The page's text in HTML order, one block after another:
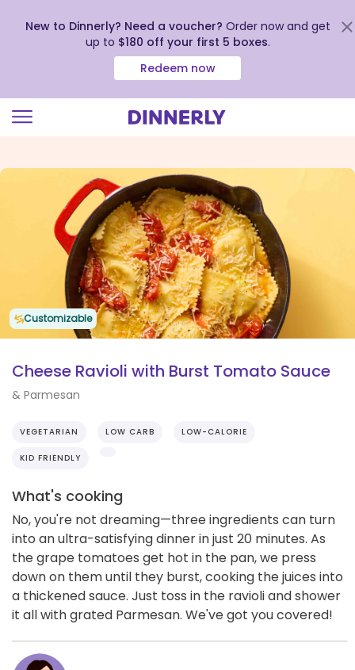
view
Accessibility
Statement
New to Dinnerly? Need a voucher? Order now and get
up to $180 off your first 5 boxes.
Redeem now
Customizable
Cheese Ravioli with Burst Tomato Sauce
& Parmesan
VEGETARIAN LOW CARB LOW-CALORIE
KID FRIENDLY
What's cooking
No, you're not dreaming—three ingredients can turn
into an ultra-satisfying dinner in just 20 minutes. As
the grape tomatoes get hot in the pan, we press
down on them until they burst, cooking the juices into
a thickened sauce. Just toss in the ravioli and shower
it all with grated Parmesan. We've got you covered!